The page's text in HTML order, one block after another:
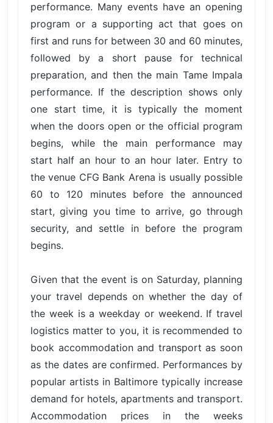
performance. Many events have an opening
program or a supporting act that goes on
first and runs for between 30 and 60 minutes,
followed by a short pause for technical
preparation, and then the main Tame Impala
performance. If the description shows only
one start time, it is typically the moment
when the doors open or the official program
begins, while the main performance may
start half an hour to an hour later. Entry to
the venue CFG Bank Arena is usually possible
60 to 120 minutes before the announced
start, giving you time to arrive, go through
security, and settle in before the program
begins.
Given that the event is on Saturday, planning
your travel depends on whether the day of
the week is a weekday or weekend. If travel
logistics matter to you, it is recommended to
book accommodation and transport as soon
as the dates are confirmed. Performances by
popular artists in Baltimore typically increase
demand for hotels, apartments and transport.
Accommodation prices in the weeks